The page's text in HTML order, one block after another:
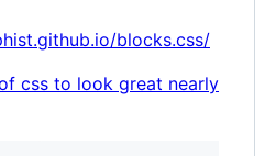
blocks.css/
css to look great nearly